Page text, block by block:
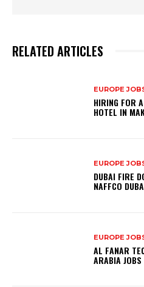
RELATED ARTICLES
EUROPE
HIRING FOR
HOTEL IN
EUROPE
DUBAI FIRE
NAFFCO
EUROPE
AL FANAR
ARABIA